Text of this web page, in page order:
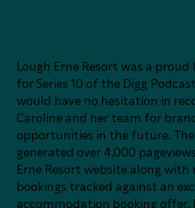
Lough Erne Resort was a
for Series 10 of the Digg
would have no hesitation in
Caroline and her team for
opportunities in the future.
generated over 4,000
Erne Resort website along
bookings tracked against an
accommodation booking